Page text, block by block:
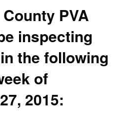
PVA
inspecting
the following
of
2015: